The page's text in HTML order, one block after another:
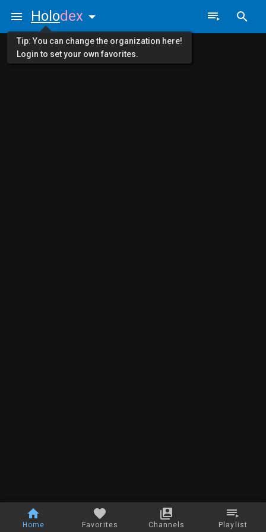
Home Favorites Channels Playlist
Holodex
Tip: You can change the organization here!
Login to set your own favorites.